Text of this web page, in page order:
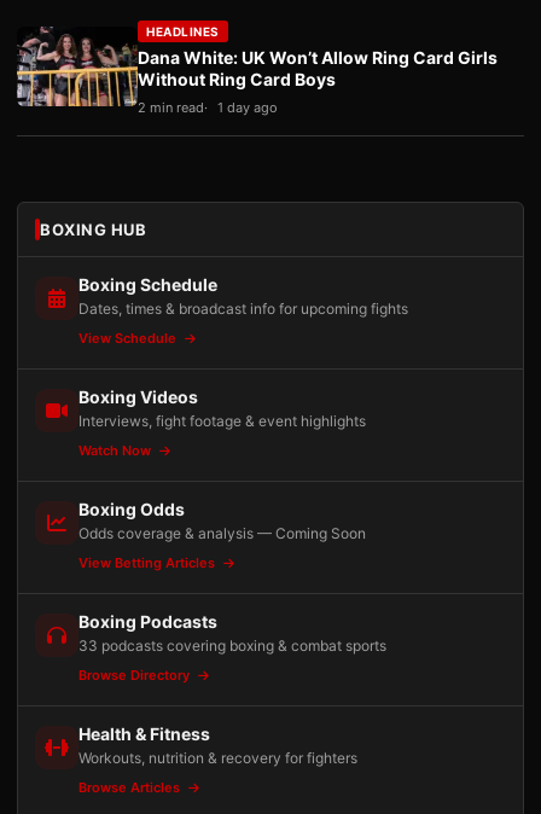
HEADLINES
Dana White: UK Won’t Allow Ring Card Girls
Without Ring Card Boys
2 min read 1 day ago
BOXING HUB
Boxing Schedule
Dates, times & broadcast info for upcoming fights
View Schedule
Boxing Videos
Interviews, fight footage & event highlights
Watch Now
Boxing Odds
Odds coverage & analysis — Coming Soon
View Betting Articles
Boxing Podcasts
33 podcasts covering boxing & combat sports
Browse Directory
Health & Fitness
Workouts, nutrition & recovery for fighters
Browse Articles